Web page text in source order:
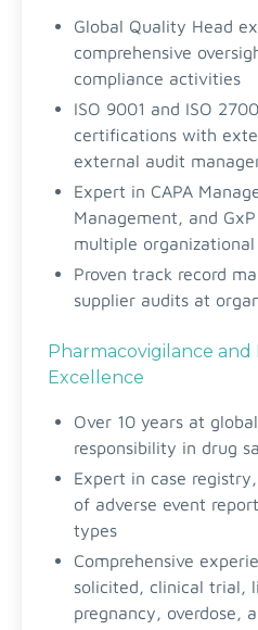
Global Quality Head
comprehensive
compliance activities
ISO 9001 and ISO
certifications with
external audit
Expert in CAPA
Management, and
multiple organizational
Proven track record
supplier audits at
Pharmacovigilance and
Excellence
Over 10 years at
responsibility in drug
Expert in case
of adverse event
types
Comprehensive
solicited, clinical trial,
pregnancy, overdose,